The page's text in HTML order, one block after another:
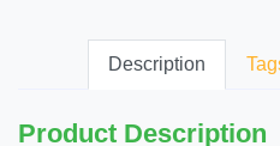
Description
Product Description